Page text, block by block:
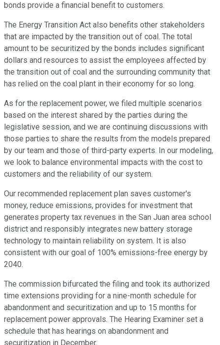
bonds provide a financial benefit to customers.
The Energy Transition Act also benefits other stakeholders
that are impacted by the transition out of coal. The total
amount to be securitized by the bonds includes significant
dollars and resources to assist the employees affected by
the transition out of coal and the surrounding community that
has relied on the coal plant in their economy for so long.
As for the replacement power, we filed multiple scenarios
based on the interest shared by the parties during the
legislative session, and we are continuing discussions with
those parties to share the results from the models prepared
by our team and those of third-party experts. In our modeling,
we look to balance environmental impacts with the cost to
customers and the reliability of our system.
Our recommended replacement plan saves customer's
money, reduce emissions, provides for investment that
generates property tax revenues in the San Juan area school
district and responsibly integrates new battery storage
technology to maintain reliability on system. It is also
consistent with our goal of 100% emissions-free energy by
2040.
The commission bifurcated the filing and took its authorized
time extensions providing for a nine-month schedule for
abandonment and securitization and up to 15 months for
replacement power approvals. The Hearing Examiner set a
schedule that has hearings on abandonment and
securitization in December.